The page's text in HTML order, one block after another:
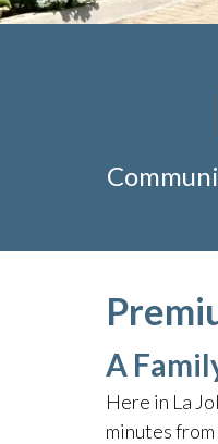
A
Here in La
minutes